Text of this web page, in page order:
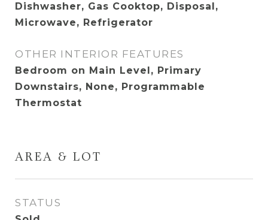
Dishwasher, Gas Cooktop, Disposal,
Microwave, Refrigerator
OTHER INTERIOR FEATURES
Bedroom on Main Level, Primary
Downstairs, None, Programmable
Thermostat
AREA & LOT
STATUS